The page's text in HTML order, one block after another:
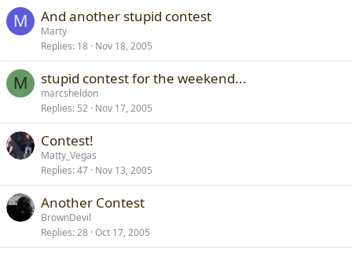
M And another stupid contest
Marty
Replies 18 Nov 18, 2005
M stupid contest for the weekend...
marcsheldon
Replies 52 Nov 17, 2005
Contest!
Matty_Vegas
Replies 47 Nov 13, 2005
Another Contest
BrownDevil
Replies 28 Oct 17, 2005